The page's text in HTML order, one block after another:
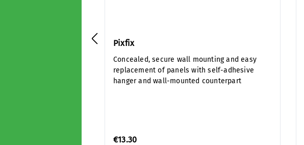
Pixfix
Concealed, secure wall mounting and easy
replacement of panels with self-adhesive
hanger and wall-mounted counterpart
€13.30